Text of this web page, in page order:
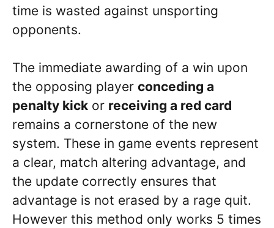
time is wasted against unsporting
opponents.
The immediate awarding of a win upon
the opposing player conceding a
penalty kick or receiving a red card
remains a cornerstone of the new
system. These in game events represent
a clear, match altering advantage, and
the update correctly ensures that
advantage is not erased by a rage quit.
However this method only works 5 times